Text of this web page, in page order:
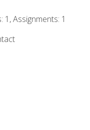
1, Assignments: 1